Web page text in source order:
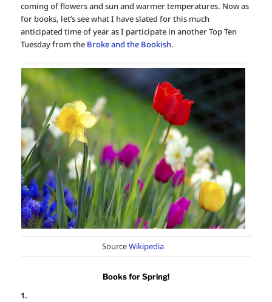
coming of flowers and sun and warmer temperatures. Now as
for books, let’s see what I have slated for this much
anticipated time of year as I participate in another Top Ten
Tuesday from the Broke and the Bookish.
SourceWikipedia
Books for Spring!
1.